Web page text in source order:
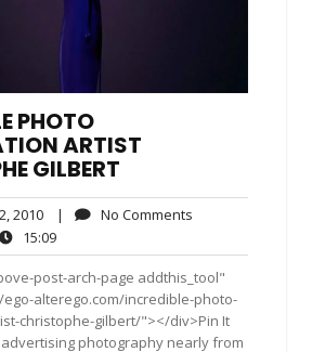
PHOTO
ARTIST
GILBERT
2010December
12,
2010
| No Comments
15:0915:09
post-arch-page addthis_tool"
alterego.com/incredible-photo-
christophe-gilbert/"></div>Pin It
advertising photography nearly from